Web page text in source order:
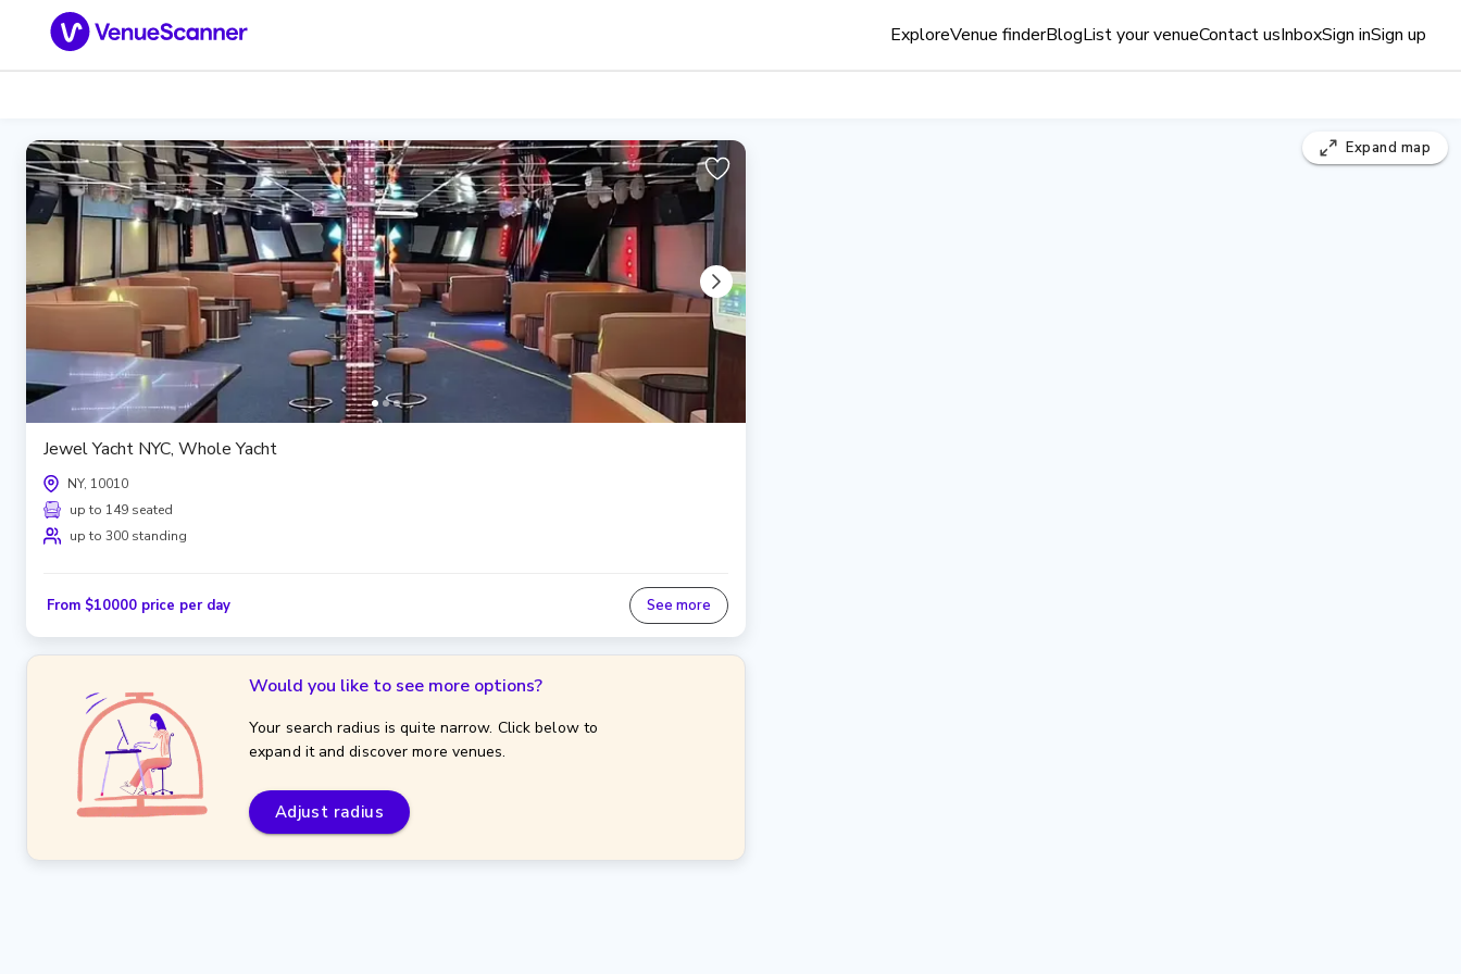
ExploreVenue finderBlogList your venueContact usInboxSign inSign up
Jewel Yacht NYC, Whole Yacht
NY, 10010
up to 149 seated
up to 300 standing
From $10000 price per day See more
Would you like to see more options?
Your search radius is quite narrow. Click below to
expand it and discover more venues.
Adjust radius
Expand map